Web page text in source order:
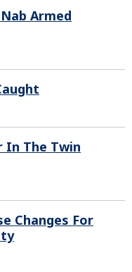
Armed
In The Twin
Changes For